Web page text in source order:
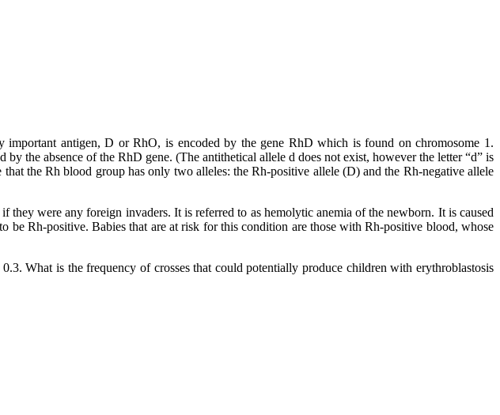
antigen, D or RhO, is encoded by the gene RhD which is found on chromosome 1.
the absence of the RhD gene. (The antithetical allele d does not exist, however the letter “d” is
the Rh blood group has only two alleles: the Rh-positive allele (D) and the Rh-negative allele
they were any foreign invaders. It is referred to as hemolytic anemia of the newborn. It is caused
be Rh-positive. Babies that are at risk for this condition are those with Rh-positive blood, whose
What is the frequency of crosses that could potentially produce children with erythroblastosis